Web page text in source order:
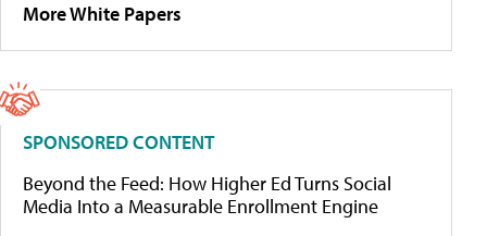
More White Papers
SPONSORED CONTENT
Beyond the Feed: How Higher Ed Turns Social
Media Into a Measurable Enrollment Engine